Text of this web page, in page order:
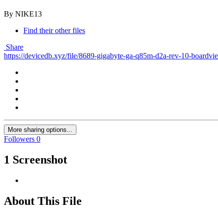
By NIKE13
Find their other files
Share
https://devicedb.xyz/file/8689-gigabyte-ga-q85m-d2a-rev-10-
More sharing options...
Followers 0
1 Screenshot
About This File